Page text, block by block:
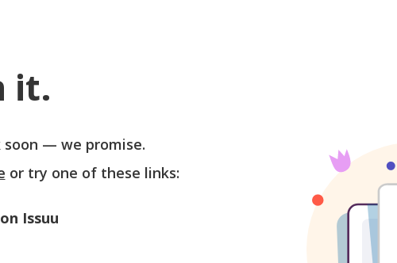
it.
soon — we promise.
or try one of these links:
Issuu